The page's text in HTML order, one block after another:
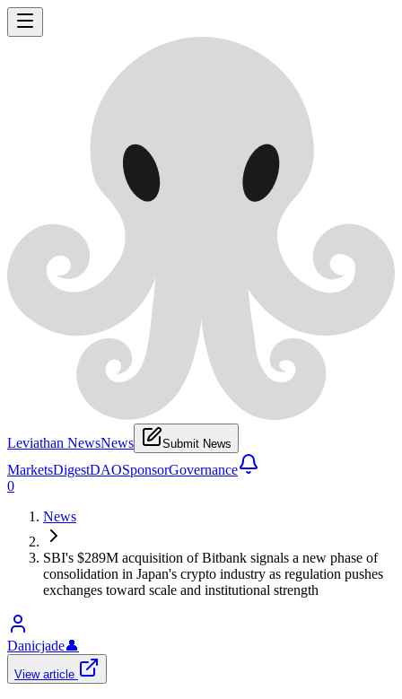
Leviathan NewsNews Submit News
MarketsDigestDAOSponsorGovernance
0
News
SBI's $289M acquisition of Bitbank signals a new phase of
consolidation in Japan's crypto industry as regulation pushes
exchanges toward scale and institutional strength
Danicjade👤
View article